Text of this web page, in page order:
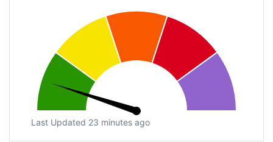
Last Updated 23 minutes ago